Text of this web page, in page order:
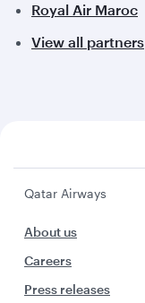
Royal Air Maroc
View all partners
Qatar Airways
About us
Careers
Press releases